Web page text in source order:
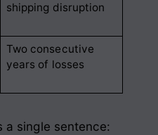
shipping disruption
Two consecutive
years of losses
a single sentence: